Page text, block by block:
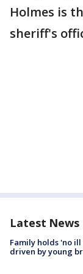
Holmes is
sheriff's
Latest News
Family holds 'no
driven by young